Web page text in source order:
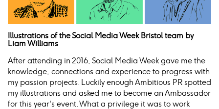
Illustrations of the Social Media Week Bristol team by
Liam Williams
After attending in 2016, Social Media Week gave me the
knowledge, connections and experience to progress with
my passion projects. Luckily enough Ambitious PR spotted
my illustrations and asked me to become an Ambassador
for this year's event. What a privilege it was to work